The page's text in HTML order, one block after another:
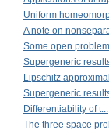
Uniform
A note on
Some open
Supergeneric
Lipschitz
Supergeneric
Differentiability of t...
The three space